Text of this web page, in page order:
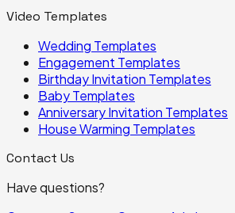
Video Templates
Wedding Templates
Engagement Templates
Birthday Invitation Templates
BabyTemplates
Anniversary Invitation Templates
House Warming Templates
Contact Us
Have questions?